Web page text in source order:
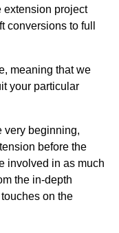
extension project
conversions to full
meaning that we
your particular
very beginning,
before the
involved in as much
the in-depth
on the